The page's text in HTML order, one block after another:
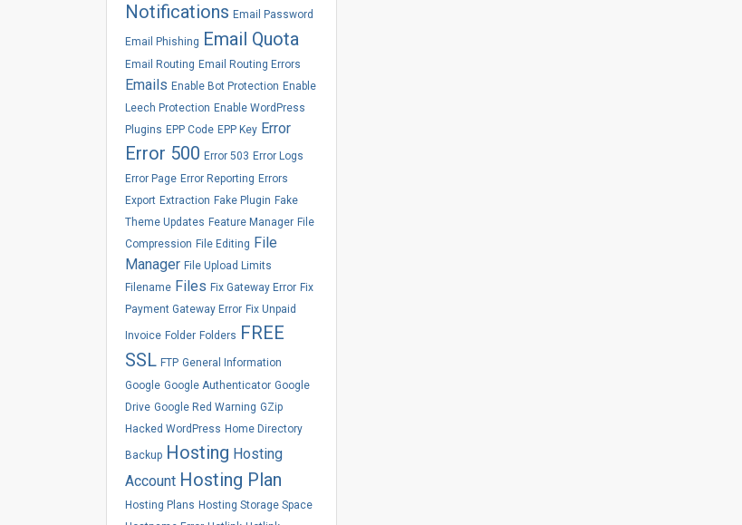
Notifications Email Password
Email Phishing Email Quota
Email Routing Email Routing Errors
Emails Enable Bot Protection Enable
Leech Protection Enable WordPress
Plugins EPP Code EPP Key Error
Error 500 Error 503 Error Logs
Error Page Error Reporting Errors
Export Extraction Fake Plugin Fake
Theme Updates Feature Manager File
Compression File Editing File
Manager File Upload Limits
Filename Files Fix Gateway Error Fix
Payment Gateway Error Fix Unpaid
Invoice Folder Folders FREE
SSL FTP General Information
Google Google Authenticator Google
Drive Google Red Warning GZip
Hacked WordPress Home Directory
Backup Hosting Hosting
Account Hosting Plan
Hosting Plans Hosting Storage Space